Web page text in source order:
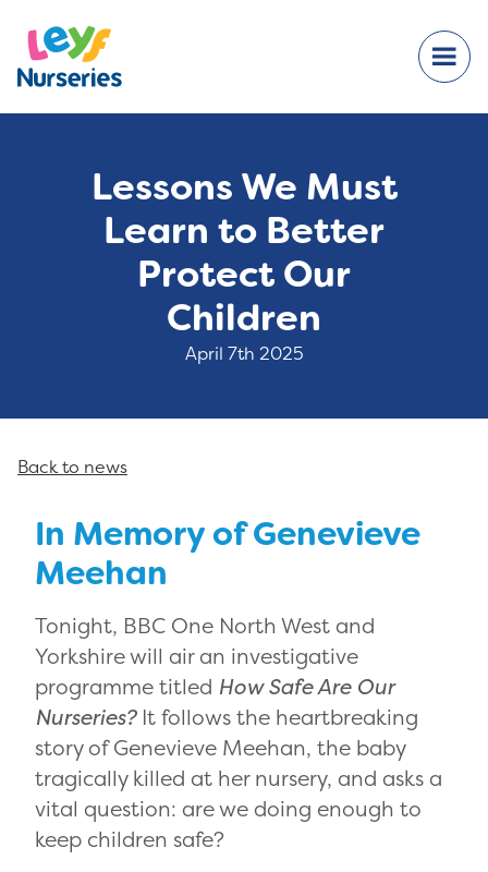
Lessons We Must
Learn to Better
Protect Our
Children
April 7th 2025
In Memory of Genevieve
Meehan
Tonight, BBC One North West and
Yorkshire will air an investigative
programme titled How Safe Are Our
Nurseries?It follows the heartbreaking
story of Genevieve Meehan, the baby
tragically killed at her nursery, and asks a
vital question: are we doing enough to
keep children safe?
Back to news